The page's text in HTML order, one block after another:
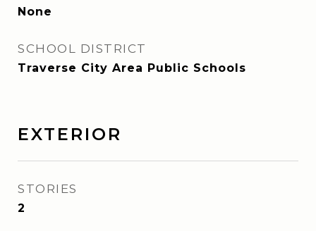
None
SCHOOL DISTRICT
Traverse City Area Public Schools
EXTERIOR
STORIES
2